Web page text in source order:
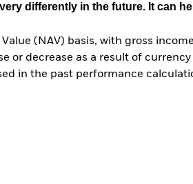
differently in the future. It can
(NAV) basis, with gross
or decrease as a result of
in the past performance